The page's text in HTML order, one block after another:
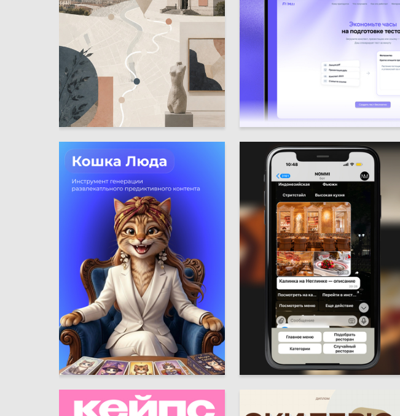
Multiple Authors 4 Polina Pudlo
Sofiya Prusova 1 Darya Sarkisova